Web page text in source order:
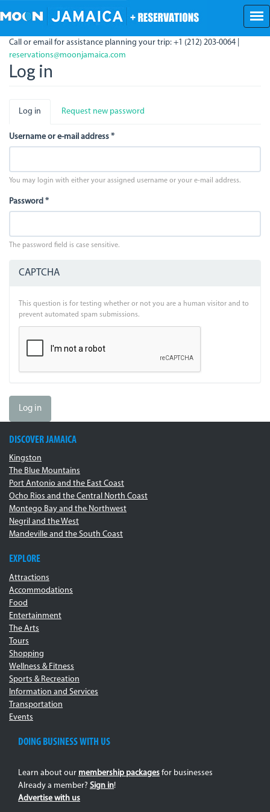
to
content
Call or email for assistance planning your trip: +1 (212) 203-0064 |
reservations@moonjamaica.com
Log in
Primary
tabs
Log in (activeRequest new password
Username or e-mail address *
You may login with either your assigned username or your e-mail address.
Password *
The password field is case sensitive.
CAPTCHA
This question is for testing whether or not you are a human visitor and to
prevent automated spam submissions.
Log in
DISCOVER JAMAICA
Kingston
The Blue Mountains
Port Antonio and the East Coast
Ocho Rios and the Central North Coast
Montego Bay and the Northwest
Negril and the West
Mandeville and the South Coast
EXPLORE
Attractions
Accommodations
Food
Entertainment
The Arts
Tours
Shopping
Wellness & Fitness
Sports & Recreation
Information and Services
Transportation
Events
DOING BUSINESS WITH US
Learn about our membership packages for businesses
Already a member? Sign in!
Advertise with us